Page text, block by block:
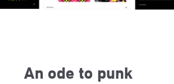
An ode to punk